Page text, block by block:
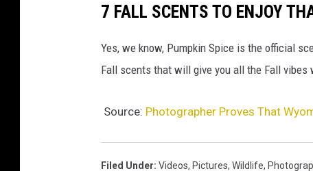
7 FALL SCENTS TO ENJOY
Yes, we know, Pumpkin Spice is the official
Fall scents that will give you all the Fall vibes
Source: Photographer Proves That
Filed Under: Videos, Pictures, Wildlife,